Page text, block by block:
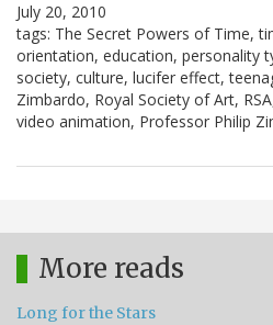
July 20, 2010
tags: The Secret Powers of Time,
orientation, education, personality
society, culture, lucifer effect,
Zimbardo, Royal Society of Art,
video animation, Professor Philip
More reads
Long for the Stars